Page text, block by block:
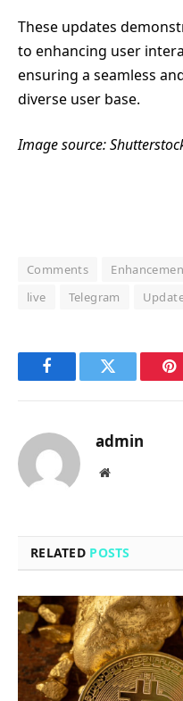
These updates
to enhancing user
ensuring a seamless
diverse user base.
Image source:
Comments
live
Telegram
FacebookTwitter
admin
Website
RELATED POSTS